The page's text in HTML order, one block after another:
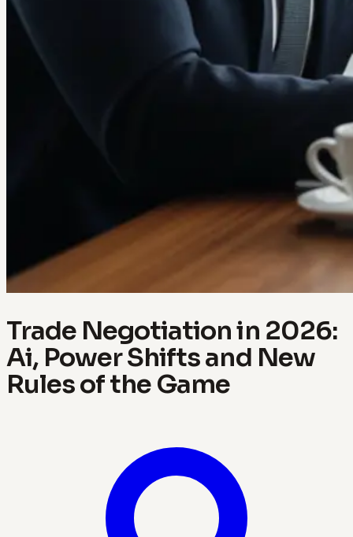
Trade Negotiation in 2026:
Ai, Power Shifts and New
Rules of the Game